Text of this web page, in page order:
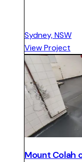
Sydney, NSW
View Project
Mount Colah